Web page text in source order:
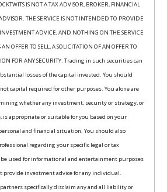
IS NOT A TAX ADVISOR, BROKER, FINANCIAL
THE SERVICE IS NOT INTENDED TO PROVIDE
ADVICE, AND NOTHING ON THE SERVICE
OFFER TO SELL, A SOLICITATION OF AN OFFER TO
FOR ANY SECURITY. Trading in such securities can
losses of the capital invested. You should
capital required for other purposes. You alone are
whether any investment, security or strategy, or
is appropriate or suitable for you based on your
and financial situation. You should also
regarding your specific legal or tax
used for informational and entertainment purposes
provide investment advice for any individual.
specifically disclaim any and all liability or